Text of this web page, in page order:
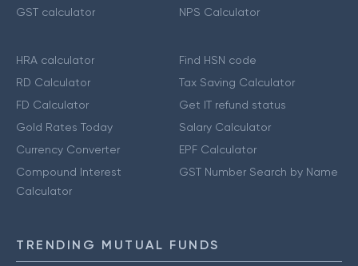
GST calculator
NPS Calculator
HRA calculator
RD Calculator
FD Calculator
Gold Rates Today
Currency Converter
Compound Interest
Calculator
Find HSN code
Tax Saving Calculator
Get IT refund status
Salary Calculator
EPF Calculator
GST Number Search by Name
TRENDING MUTUAL FUNDS